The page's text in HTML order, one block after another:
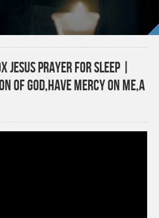
Jesus Prayer for Sleep |
of God,Have Mercy on Me,a